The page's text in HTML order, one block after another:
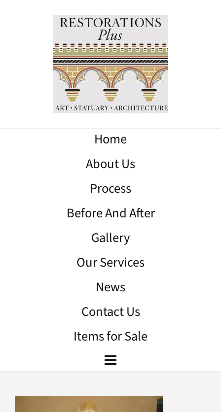
Home
About Us
Process
Before And After
Gallery
Our Services
News
Contact Us
Items for Sale